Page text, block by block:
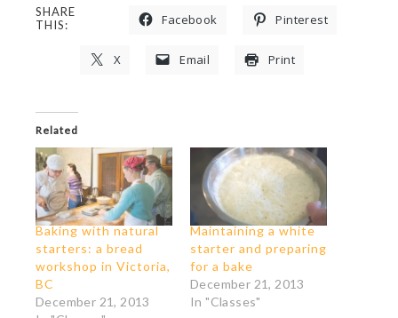
SHARE
THIS:
Facebook Pinterest
X Email Print
Related
Baking with natural
starters: a bread
workshop in Victoria,
BC
December 21, 2013
Maintaining a white
starter and preparing
for a bake
December 21, 2013
In "Classes"